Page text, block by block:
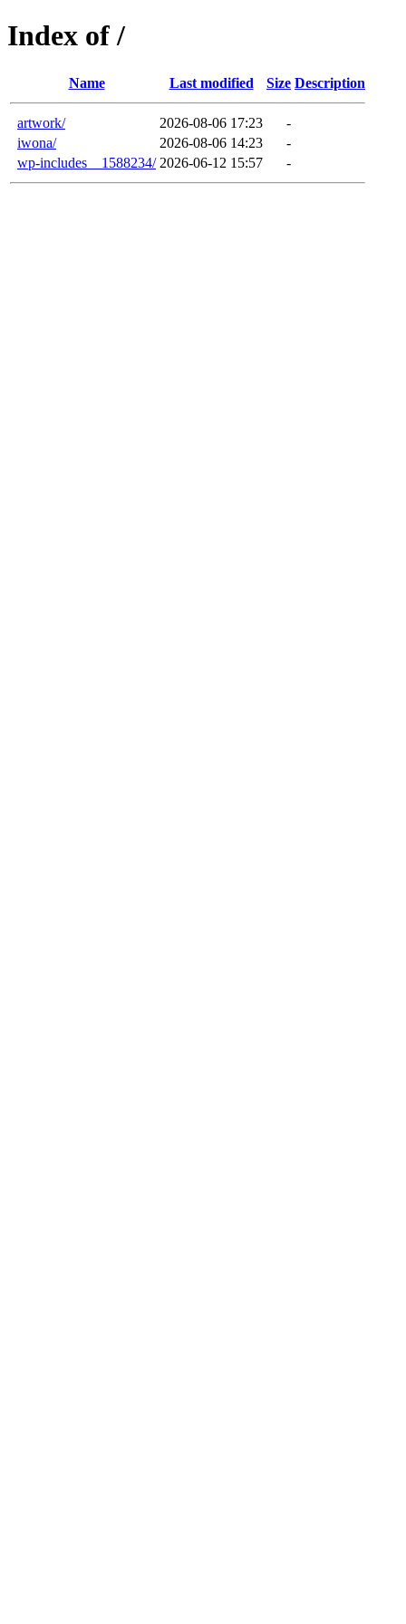
Index of /
Name Last modified Size Description
artwork/ 2026-08-06 17:23
-
iwona/
2026-08-06 14:23
-
wp-includes__1588234/ 2026-06-12 15:57 -